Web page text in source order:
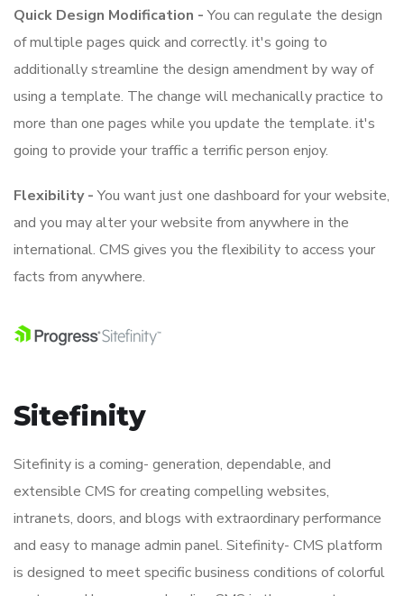
Quick Design Modification -You can regulate the design
of multiple pages quick and correctly. it's going to
additionally streamline the design amendment by way of
using a template. The change will mechanically practice to
more than one pages while you update the template. it's
going to provide your traffic a terrific person enjoy.
Flexibility -You want just one dashboard for your website,
and you may alter your website from anywhere in the
international. CMS gives you the flexibility to access your
facts from anywhere.
Sitefinity
Sitefinity is a coming- generation, dependable, and
extensible CMS for creating compelling websites,
intranets, doors, and blogs with extraordinary performance
and easy to manage admin panel. Sitefinity- CMS platform
is designed to meet specific business conditions of colorful